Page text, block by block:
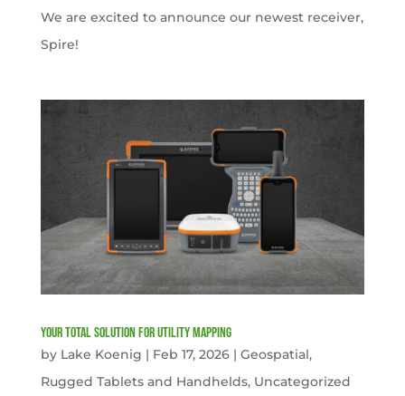
We are excited to announce our newest receiver,
Spire!
Your Total solution for Utility mapping
by Lake Koenig | Feb 17, 2026| Geospatial,
Rugged Tablets and Handhelds, Uncategorized